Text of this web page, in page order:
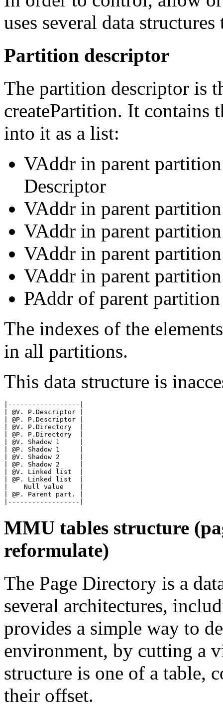
uses several data
Partition descriptor
The partition descriptor is
createPartition. It contains
into it as a list:
VAddr in parent
Descriptor
VAddr in parent
VAddr in parent
VAddr in parent
VAddr in parent
PAddr of parent partition
The indexes of the
in all partitions.
This data structure is
|------------------|
| @V. P.Descriptor |
| @P. P.Descriptor |
| @V. P.Directory  |
| @P. P.Directory  |
| @V. Shadow 1     |
| @P. Shadow 1     |
| @V. Shadow 2     |
| @P. Shadow 2     |
| @V. Linked list  |
| @P. Linked list  |
|    Null value    |
| @P. Parent part. |
MMU tables structure
reformulate)
The Page Directory is a
several architectures,
provides a simple way to
environment, by cutting a
structure is one of a table,
their offset.